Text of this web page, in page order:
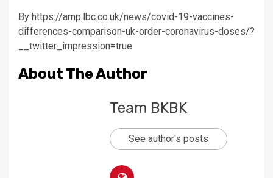
By https://amp.lbc.co.uk/news/covid-19-vaccines-
differences-comparison-uk-order-coronavirus-doses/?
__twitter_impression=true
About The Author
Team BKBK
See author's posts